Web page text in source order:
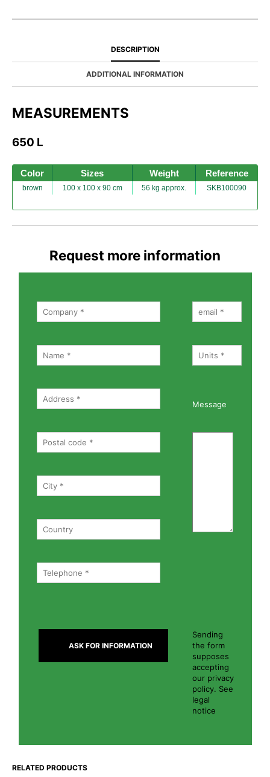
DESCRIPTION
ADDITIONAL INFORMATION
MEASUREMENTS
650 L
Color Sizes Weight Reference
brown 100 x 100 x 90 cm 56 kg approx. SKB100090
Request more information
Message
Sending
the form
supposes
accepting
our privacy
policy. See
legal
notice
RELATED PRODUCTS